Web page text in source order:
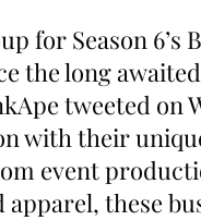
for Season
the long
tweeted on
with their
event
these